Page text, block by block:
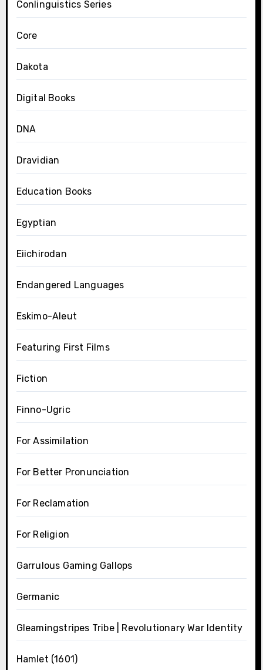
Conlinguistics Series
Core
Dakota
Digital Books
DNA
Dravidian
Education Books
Egyptian
Eiichirodan
Endangered Languages
Eskimo-Aleut
Featuring First Films
Fiction
Finno-Ugric
For Assimilation
For Better Pronunciation
For Reclamation
For Religion
Garrulous Gaming Gallops
Germanic
Gleamingstripes Tribe | Revolutionary War Identity
Hamlet (1601)